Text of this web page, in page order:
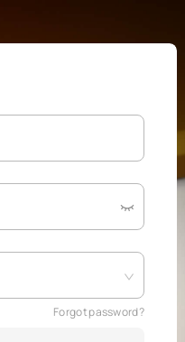
Forgot password?